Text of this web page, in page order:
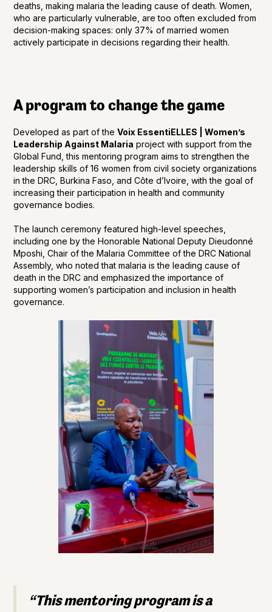
deaths, making malaria the leading cause of death. Women,
who are particularly vulnerable, are too often excluded from
decision-making spaces: only 37% of married women
actively participate in decisions regarding their health.
A program to change the game
Developed as part of theVoix EssentiELLES | Women’s
Leadership Against Malaria project with support from the
Global Fund, this mentoring program aims to strengthen the
leadership skills of 16 women from civil society organizations
in the DRC, Burkina Faso, and Côte d’Ivoire, with the goal of
increasing their participation in health and community
governance bodies.
The launch ceremony featured high-level speeches,
including one by the Honorable National Deputy Dieudonné
Mposhi, Chair of the Malaria Committee of the DRC National
Assembly, who noted that malaria is the leading cause of
death in the DRC and emphasized the importance of
supporting women’s participation and inclusion in health
governance.
“This mentoring program is a